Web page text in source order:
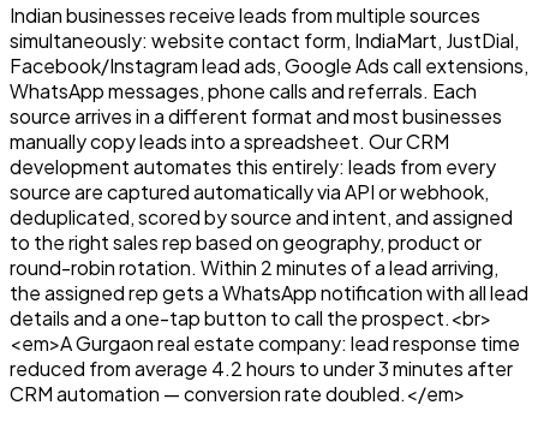
Indian businesses receive leads from multiple sources
simultaneously: website contact form, IndiaMart, JustDial,
Facebook/Instagram lead ads, Google Ads call extensions,
WhatsApp messages, phone calls and referrals. Each
source arrives in a different format and most businesses
manually copy leads into a spreadsheet. Our CRM
development automates this entirely: leads from every
source are captured automatically via API or webhook,
deduplicated, scored by source and intent, and assigned
to the right sales rep based on geography, product or
round-robin rotation. Within 2 minutes of a lead arriving,
the assigned rep gets a WhatsApp notification with all lead
details and a one-tap button to call the prospect.<br>
<em>A Gurgaon real estate company: lead response time
reduced from average 4.2 hours to under 3 minutes after
CRM automation — conversion rate doubled.</em>